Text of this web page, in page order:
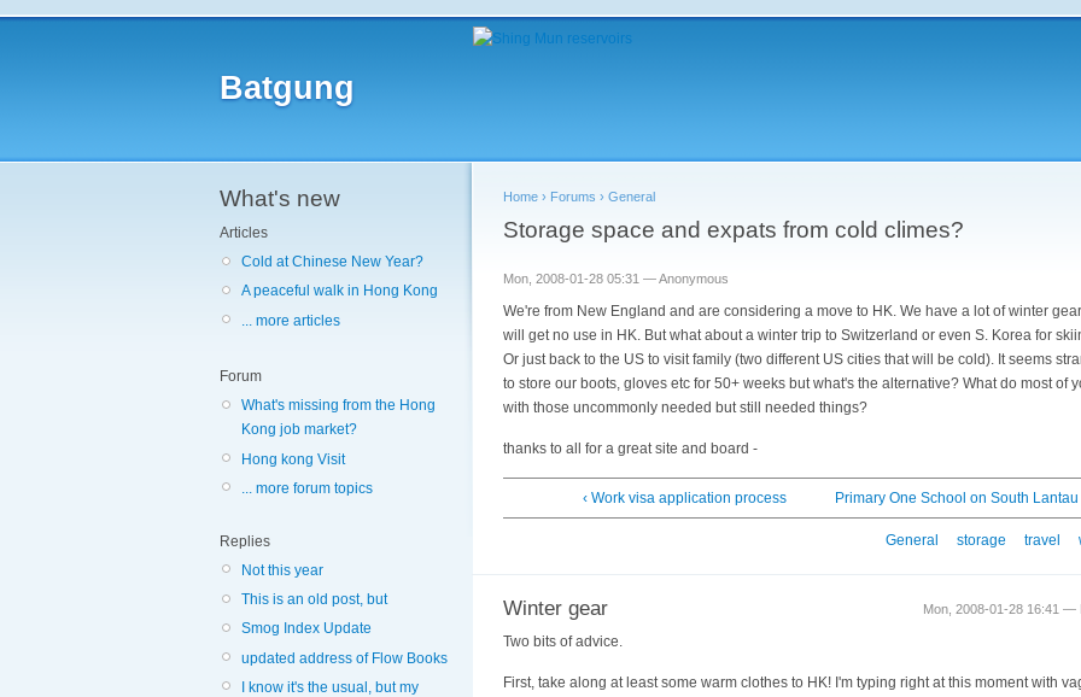
Batgung
What's new
Articles
Cold at Chinese New Year?
A peaceful walk in Hong Kong
... more articles
Forum
What's missing from the Hong
Kong job market?
Hong kong Visit
... more forum topics
Replies
Not this year
This is an old post, but
Smog Index Update
updated address of Flow Books
I know it's the usual, but my
Home › Forums › General
Storage space and expats from cold climes?
Mon, 2008-01-28 05:31 — Anonymous
We're from New England and are considering a move to HK. We have a lot of winter
will get no use in HK. But what about a winter trip to Switzerland or even S. Korea for
Or just back to the US to visit family (two different US cities that will be cold). It seems
to store our boots, gloves etc for 50+ weeks but what's the alternative? What do most of
with those uncommonly needed but still needed things?
thanks to all for a great site and board -
‹ Work visa application process Primary One School on South Lantau
General storage travel
Mon, 2008-01-28 16:41 —
Winter gear
Two bits of advice.
First, take along at least some warm clothes to HK! I'm typing right at this moment with